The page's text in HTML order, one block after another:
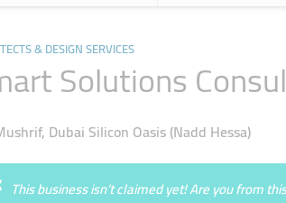
& DESIGN SERVICES
Solutions
Dubai Silicon Oasis (Nadd Hessa)
This business isn’t claimed yet! Are you from